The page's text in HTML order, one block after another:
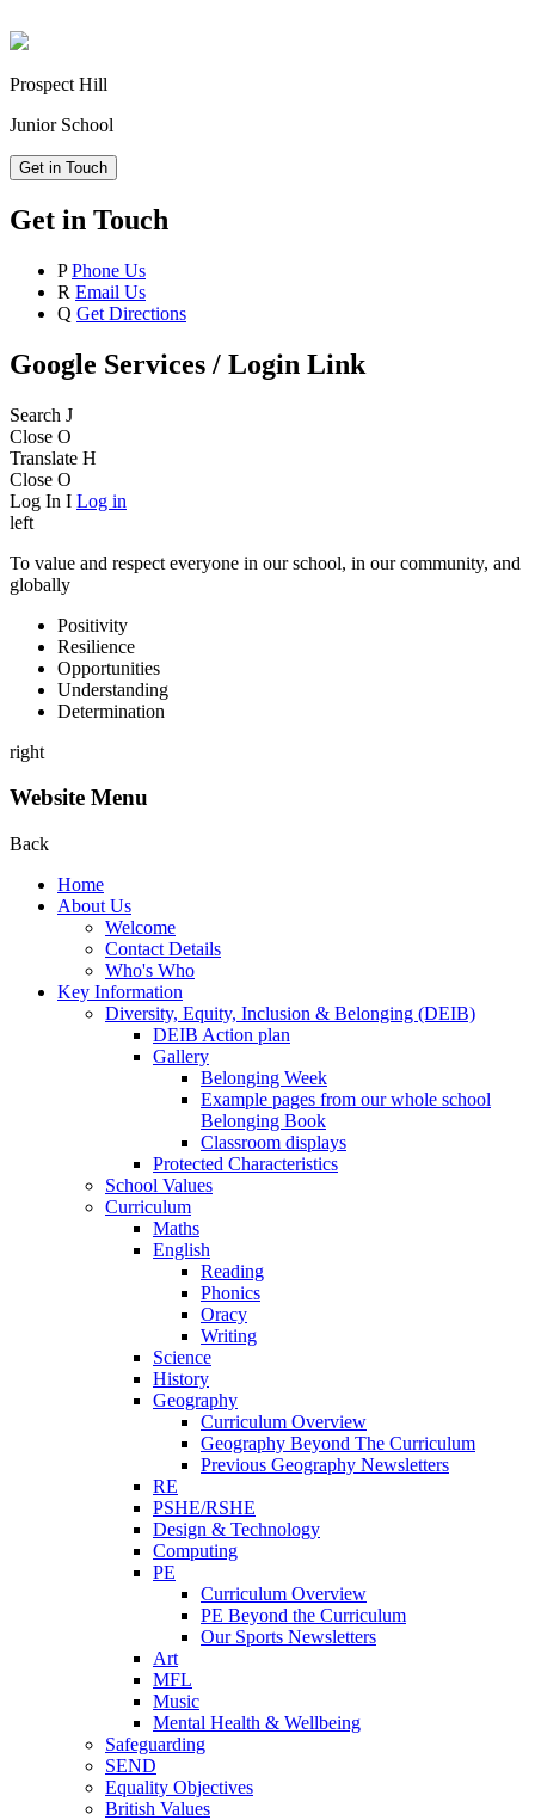
Prospect Hill
Junior School
Get in Touch
Get in Touch
P Phone Us
R Email Us
Q Get Directions
Google Services / Login Link
Search J
Close O
Translate H
Close O
Log In I Log in
left
To value and respect everyone in our school, in our community, and
globally
Positivity
Resilience
Opportunities
Understanding
Determination
right
Website Menu
Back
Home
About Us
Welcome
Contact Details
Who's Who
Key Information
Diversity, Equity, Inclusion & Belonging (DEIB)
DEIB Action plan
Gallery
Belonging Week
Example pages from our whole school
Belonging Book
Classroom displays
Protected Characteristics
School Values
Curriculum
Maths
English
Reading
Phonics
Oracy
Writing
Science
History
Geography
Curriculum Overview
Geography Beyond The Curriculum
Previous Geography Newsletters
RE
PSHE/RSHE
Design & Technology
Computing
PE
Curriculum Overview
PE Beyond the Curriculum
Our Sports Newsletters
Art
MFL
Music
Mental Health & Wellbeing
Safeguarding
SEND
Equality Objectives
British Values